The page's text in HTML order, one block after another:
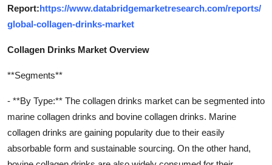
Report:https://www.databridgemarketresearch.com/reports/
global-collagen-drinks-market
Collagen Drinks Market Overview
**Segments**
- **By Type:** The collagen drinks market can be segmented into
marine collagen drinks and bovine collagen drinks. Marine
collagen drinks are gaining popularity due to their easily
absorbable form and sustainable sourcing. On the other hand,